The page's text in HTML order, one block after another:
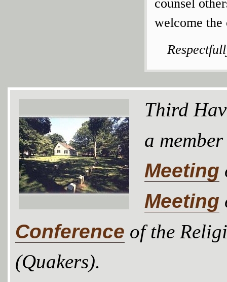
counsel
welcome the
Third
a
Meeting
Meeting
Conference of the
(Quakers).